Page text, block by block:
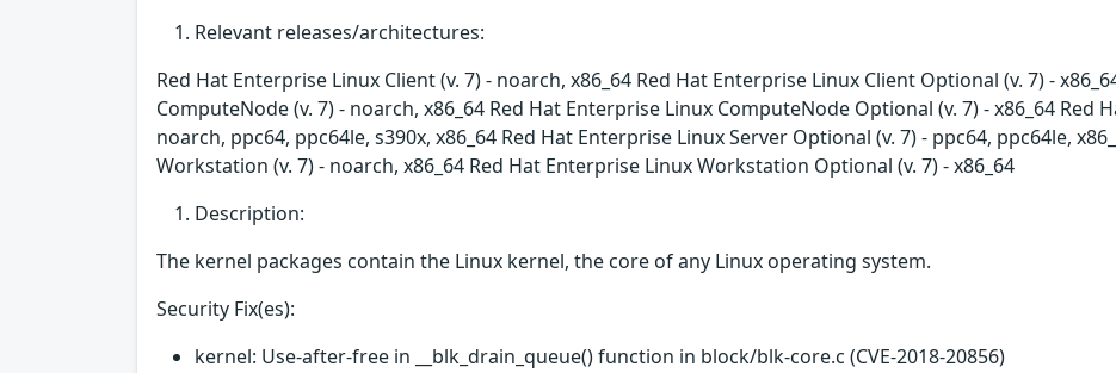
Relevant releases/architectures:
Red Hat Enterprise Linux Client (v. 7) - noarch, x86_64 Red Hat Enterprise Linux Client Optional (v. 7) -
ComputeNode (v. 7) - noarch, x86_64 Red Hat Enterprise Linux ComputeNode Optional (v. 7) - x86_64 Red
noarch, ppc64, ppc64le, s390x, x86_64 Red Hat Enterprise Linux Server Optional (v. 7) - ppc64, ppc64le,
Workstation (v. 7) - noarch, x86_64 Red Hat Enterprise Linux Workstation Optional (v. 7) - x86_64
Description:
The kernel packages contain the Linux kernel, the core of any Linux operating system.
Security Fix(es):
kernel: Use-after-free in __blk_drain_queue() function in block/blk-core.c (CVE-2018-20856)